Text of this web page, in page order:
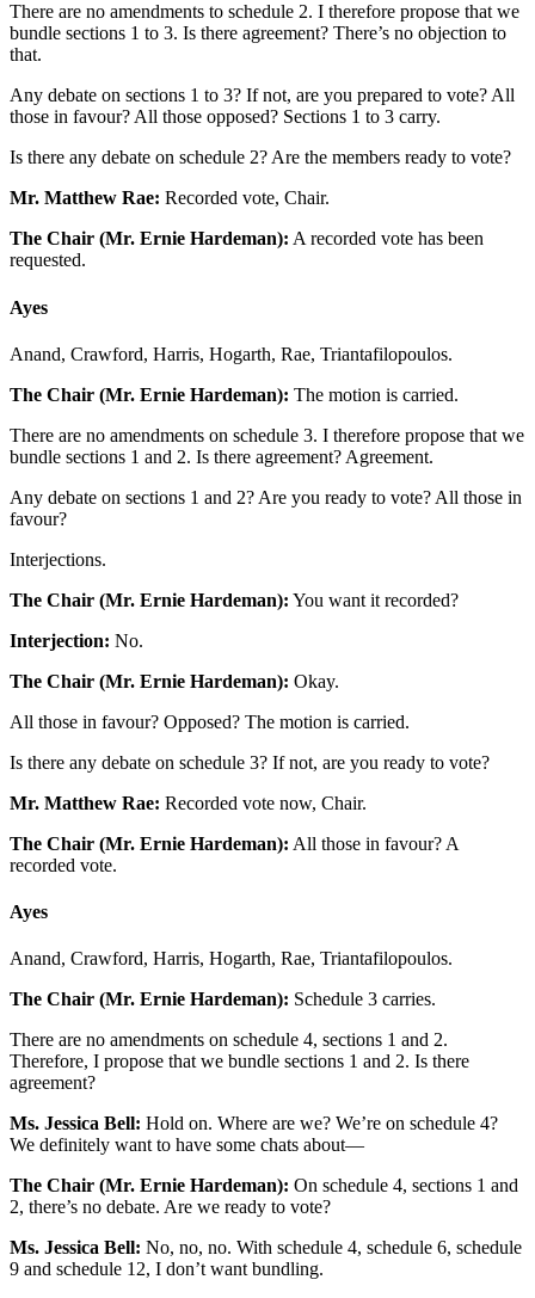
There are no amendments to schedule 2. I therefore propose that we
bundle sections 1 to 3. Is there agreement? There’s no objection to
that.
Any debate on sections 1 to 3? If not, are you prepared to vote? All
those in favour? All those opposed? Sections 1 to 3 carry.
Is there any debate on schedule 2? Are the members ready to vote?
Mr. Matthew Rae: Recorded vote, Chair.
The Chair (Mr. Ernie Hardeman): A recorded vote has been
requested.
Ayes
Anand, Crawford, Harris, Hogarth, Rae, Triantafilopoulos.
The Chair (Mr. Ernie Hardeman): The motion is carried.
There are no amendments on schedule 3. I therefore propose that we
bundle sections 1 and 2. Is there agreement? Agreement.
Any debate on sections 1 and 2? Are you ready to vote? All those in
favour?
Interjections.
The Chair (Mr. Ernie Hardeman): You want it recorded?
Interjection: No.
The Chair (Mr. Ernie Hardeman): Okay.
All those in favour? Opposed? The motion is carried.
Is there any debate on schedule 3? If not, are you ready to vote?
Mr. Matthew Rae: Recorded vote now, Chair.
The Chair (Mr. Ernie Hardeman): All those in favour? A
recorded vote.
Ayes
Anand, Crawford, Harris, Hogarth, Rae, Triantafilopoulos.
The Chair (Mr. Ernie Hardeman): Schedule 3 carries.
There are no amendments on schedule 4, sections 1 and 2.
Therefore, I propose that we bundle sections 1 and 2. Is there
agreement?
Ms. Jessica Bell: Hold on. Where are we? We’re on schedule 4?
We definitely want to have some chats about—
The Chair (Mr. Ernie Hardeman): On schedule 4, sections 1 and
2, there’s no debate. Are we ready to vote?
Ms. Jessica Bell: No, no, no. With schedule 4, schedule 6, schedule
9 and schedule 12, I don’t want bundling.